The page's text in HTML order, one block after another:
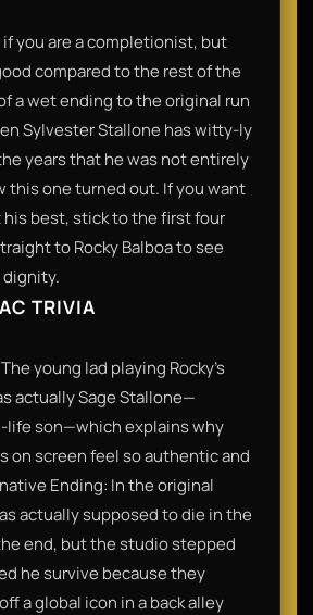
if you are a completionist, but
compared to the rest of the
a wet ending to the original run
Sylvester Stallone has witty-ly
years that he was not entirely
this one turned out. If you want
his best, stick to the first four
to Rocky Balboa to see
dignity.
TRIVIA
young lad playing Rocky’s
actually Sage Stallone—
life son—which explains why
on screen feel so authentic and
Ending: In the original
actually supposed to die in the
end, but the studio stepped
he survive because they
a global icon in a back alley